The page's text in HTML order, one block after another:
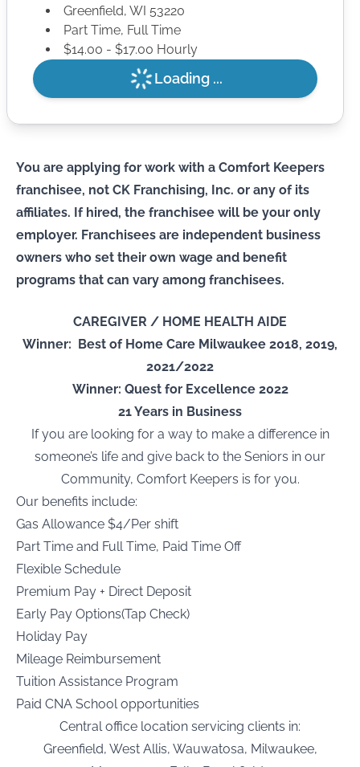
You are applying for work with a Comfort Keepers
franchisee, not CK Franchising, Inc. or any of its
affiliates. If hired, the franchisee will be your only
employer. Franchisees are independent business
owners who set their own wage and benefit
programs that can vary among franchisees.
CAREGIVER / HOME HEALTH AIDE
Winner: Best of Home Care Milwaukee 2018, 2019,
2021/2022
Winner: Quest for Excellence 2022
21 Years in Business
If you are looking for a way to make a difference in
someone’s life and give back to the Seniors in our
Community, Comfort Keepers is for you.
Our benefits include:
Gas Allowance $4/Per shift
Part Time and Full Time, Paid Time Off
Flexible Schedule
Premium Pay + Direct Deposit
Early Pay Options(Tap Check)
Holiday Pay
Mileage Reimbursement
Tuition Assistance Program
Paid CNA School opportunities
Central office location servicing clients in:
Greenfield, West Allis, Wauwatosa, Milwaukee,
Greenfield, WI 53220
Part Time, Full Time
$14.00 - $17.00 Hourly
Loading ...